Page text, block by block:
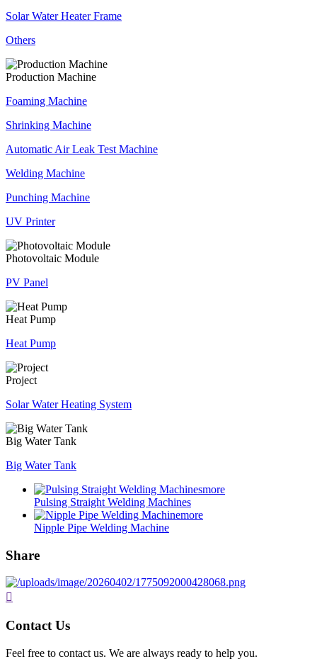
Solar Water Heater Frame
Others
Production Machine
Foaming Machine
Shrinking Machine
Automatic Air Leak Test Machine
Welding Machine
Punching Machine
UV Printer
Photovoltaic Module
PV Panel
Heat Pump
Heat Pump
Project
Solar Water Heating System
Big Water Tank
Big Water Tank
more
Pulsing Straight Welding Machines
more
Nipple Pipe Welding Machine
Share

Contact Us
Feel free to contact us. We are always ready to help you.